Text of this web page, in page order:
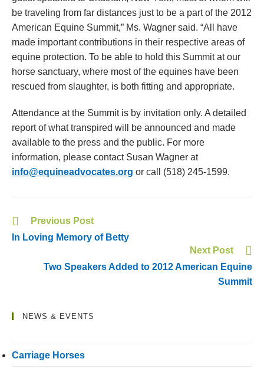
be traveling from far distances just to be a part of the 2012
American Equine Summit,” Ms. Wagner said. “All have
made important contributions in their respective areas of
equine protection. To be able to hold this Summit at our
horse sanctuary, where most of the equines have been
rescued from slaughter, is both fitting and appropriate.
Attendance at the Summit is by invitation only. A detailed
report of what transpired will be announced and made
available to the press and the public. For more
information, please contact Susan Wagner at
info@equineadvocates.org or call (518) 245-1599.
Previous Post
In Loving Memory of Betty
Next Post
Two Speakers Added to 2012 American Equine
Summit
NEWS & EVENTS
Carriage Horses